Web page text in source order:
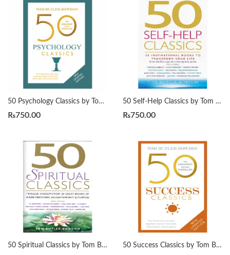
50 Psychology Classics by Tom Butler-Bowdon
₨750.00
50 Self-Help Classics by Tom Butler-Bowdon
₨750.00
50 Spiritual Classics by Tom Butler-Bowdon 50 Success Classics by Tom Butler-Bowdon